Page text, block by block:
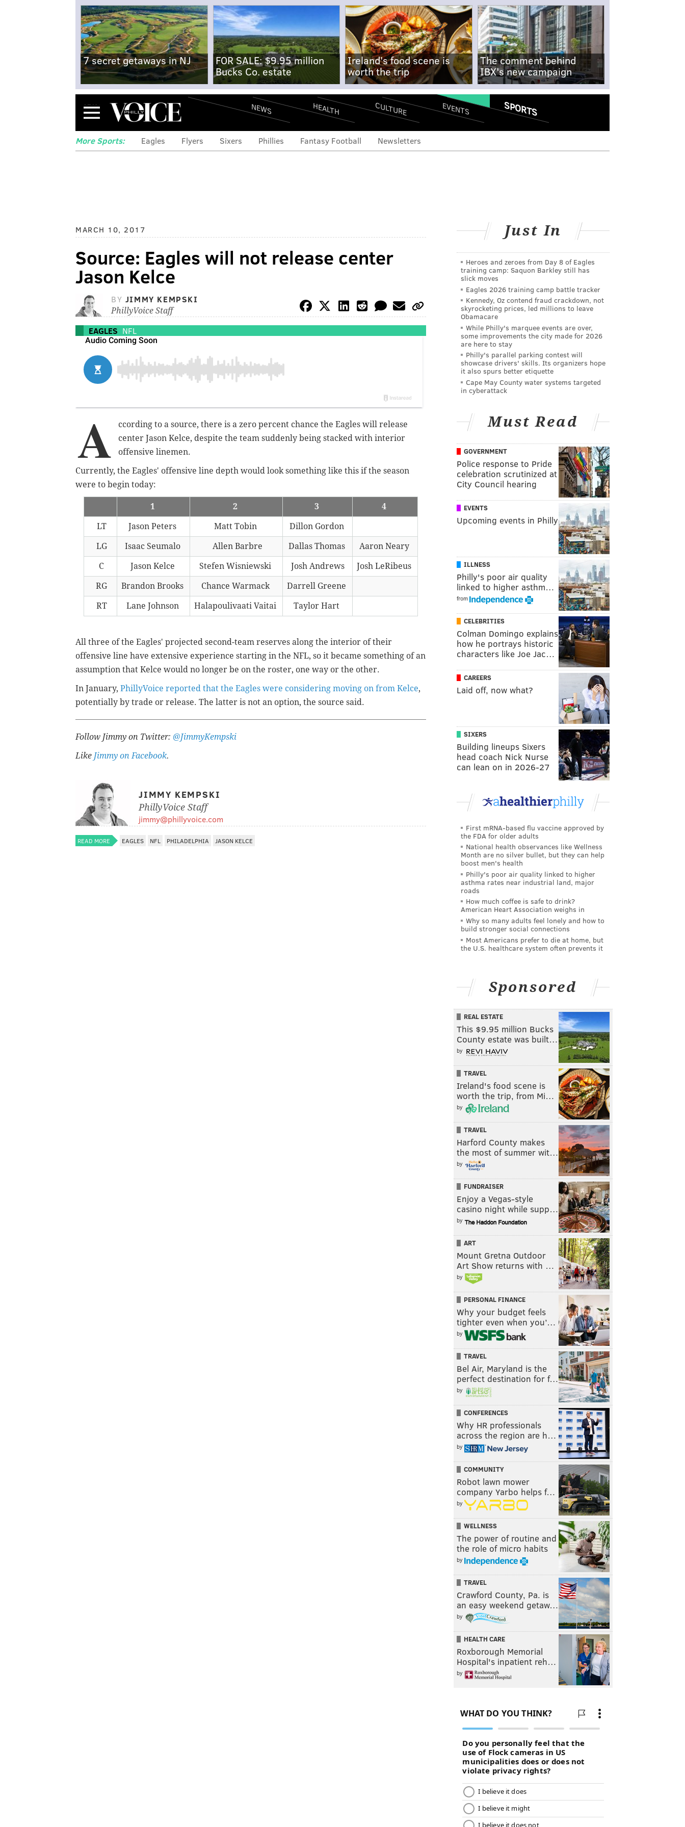
7 secret getaways in NJ
FOR SALE: $9.95 million
Bucks Co. estate
Ireland's food scene is
worth the trip
The comment behind
IBX's new campaign
Menu NEWS HEALTH CULTURE EVENTS SPORTS
More Sports: Eagles Flyers Sixers Phillies Fantasy Football Newsletters
MARCH 10, 2017
Source: Eagles will not release center
Jason Kelce
BY JIMMY KEMPSKI
PhillyVoice Staff
EAGLES NFL
A
ccording to a source, there is a zero percent chance the Eagles will release
center Jason Kelce, despite the team suddenly being stacked with interior
offensive linemen.
Currently, the Eagles' offensive line depth would look something like this if the season
were to begin today:
1 2 3 4
LT Jason Peters Matt Tobin Dillon Gordon
LG Isaac Seumalo Allen Barbre Dallas Thomas Aaron Neary
C Jason Kelce Stefen Wisniewski Josh Andrews Josh LeRibeus
RG Brandon Brooks Chance Warmack Darrell Greene
RT Lane Johnson Halapoulivaati Vaitai Taylor Hart
All three of the Eagles' projected second-team reserves along the interior of their
offensive line have extensive experience starting in the NFL, so it became something of an
assumption that Kelce would no longer be on the roster, one way or the other.
In January, PhillyVoice reported that the Eagles were considering moving on from Kelce,
potentially by trade or release. The latter is not an option, the source said.
Follow Jimmy on Twitter: @JimmyKempski
Like Jimmy on Facebook.
JIMMY KEMPSKI
PhillyVoice Staff
jimmy@phillyvoice.com
READ MORE EAGLES NFL PHILADELPHIA JASON KELCE
Just In
Heroes and zeroes from Day 8 of Eagles
training camp: Saquon Barkley still has
slick moves
Eagles 2026 training camp battle tracker
Kennedy, Oz contend fraud crackdown, not
skyrocketing prices, led millions to leave
Obamacare
While Philly's marquee events are over,
some improvements the city made for 2026
are here to stay
Philly's parallel parking contest will
showcase drivers' skills. Its organizers hope
it also spurs better etiquette
Cape May County water systems targeted
in cyberattack
Must Read
GOVERNMENT
Police response to Pride
celebration scrutinized at
City Council hearing
EVENTS
Upcoming events in Philly
ILLNESS
Philly's poor air quality
linked to higher asthm…
from
CELEBRITIES
Colman Domingo explains
how he portrays historic
characters like Joe Jac…
CAREERS
Laid off, now what?
SIXERS
Building lineups Sixers
head coach Nick Nurse
can lean on in 2026-27
First mRNA-based flu vaccine approved by
the FDA for older adults
National health observances like Wellness
Month are no silver bullet, but they can help
boost men's health
Philly's poor air quality linked to higher
asthma rates near industrial land, major
roads
How much coffee is safe to drink?
American Heart Association weighs in
Why so many adults feel lonely and how to
build stronger social connections
Most Americans prefer to die at home, but
the U.S. healthcare system often prevents it
Sponsored
REAL ESTATE
This $9.95 million Bucks
County estate was built…
by
TRAVEL
Ireland's food scene is
worth the trip, from Mi…
by
TRAVEL
Harford County makes
the most of summer wit…
by
FUNDRAISER
Enjoy a Vegas-style
casino night while supp…
by
ART
Mount Gretna Outdoor
Art Show returns with …
by
PERSONAL FINANCE
Why your budget feels
tighter even when you’…
by
TRAVEL
Bel Air, Maryland is the
perfect destination for f…
by
CONFERENCES
Why HR professionals
across the region are h…
by
COMMUNITY
Robot lawn mower
company Yarbo helps f…
by
WELLNESS
The power of routine and
the role of micro habits
by
TRAVEL
Crawford County, Pa. is
an easy weekend getaw…
by
HEALTH CARE
Roxborough Memorial
Hospital's inpatient reh…
by